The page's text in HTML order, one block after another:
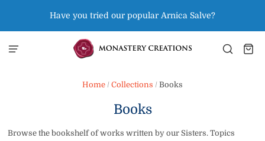
Have you tried our popular Arnica Salve?
Home / Collections / Books
Books
Browse the bookshelf of works written by our Sisters. Topics